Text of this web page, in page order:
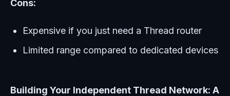
Cons:
Expensive if you just need a Thread router
Limited range compared to dedicated devices
Building Your Independent Thread Network: A